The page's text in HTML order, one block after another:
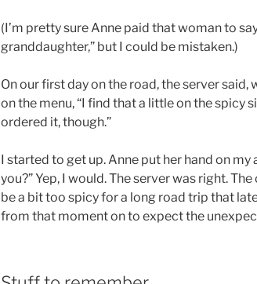
(I’m pretty sure Anne paid that woman to
granddaughter,” but I could be mistaken.)
On our first day on the road, the server said,
on the menu, “I find that a little on the spicy
ordered it, though.”
I started to get up. Anne put her hand on my
you?” Yep, I would. The server was right.
be a bit too spicy for a long road trip that
from that moment on to expect the